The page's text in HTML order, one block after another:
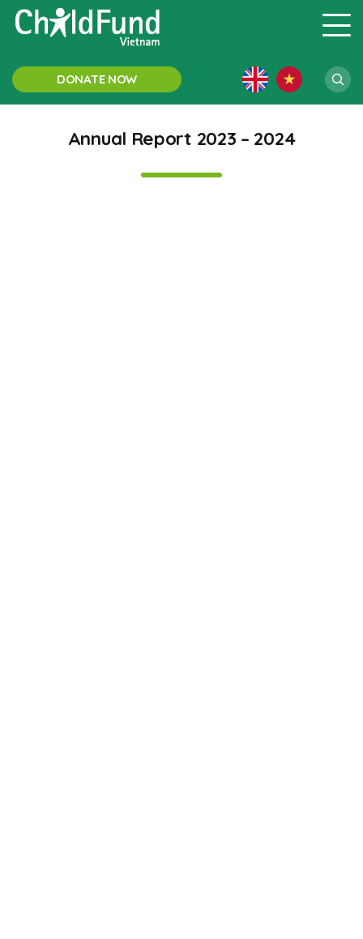
DONATE NOW
Annual Report 2023 – 2024